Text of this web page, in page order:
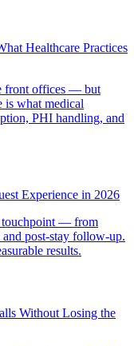
Healthcare Practices
front offices — but
is what medical
PHI handling, and
Experience in 2026
touchpoint — from
post-stay follow-up.
results.
Without Losing the